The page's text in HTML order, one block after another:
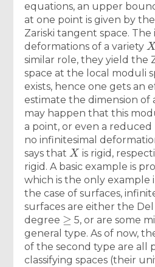
equations, an upper
at one point is given by
Zariski tangent space. The
deformations of a variety
X
similar role, they yield the
space at the local moduli
exists, hence one gets an
estimate the dimension of
may happen that this
a point, or even a
no infinitesimal
says that
X
is rigid,
rigid. A basic example is
which is the only example
the case of surfaces,
surfaces are either the
degree
≥
5, or are some
general type. As of now,
of the second type are all
classifying spaces (their